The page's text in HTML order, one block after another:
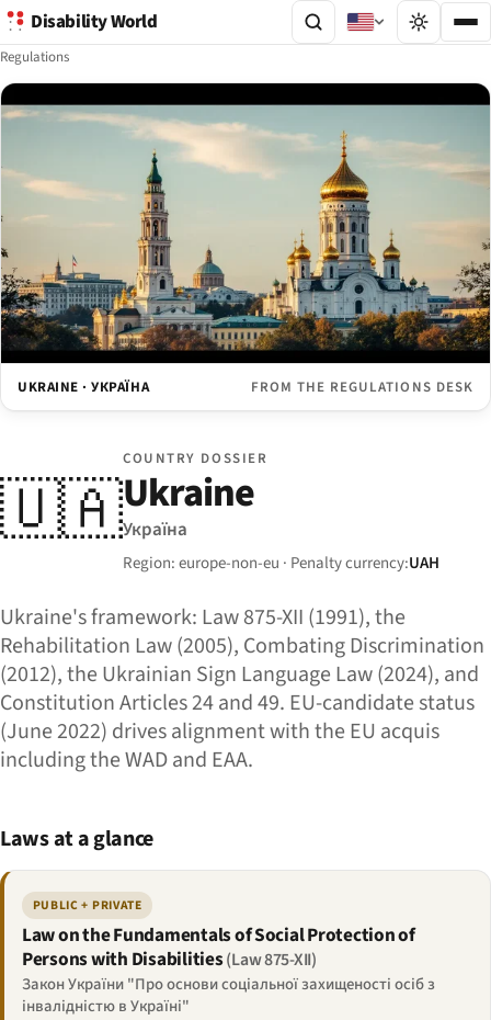
Disability World
Regulations
UKRAINE · УКРАЇНА FROM THE REGULATIONS DESK
🇺🇦
COUNTRY DOSSIER
Ukraine
Україна
Region: europe-non-eu · Penalty currency:UAH
Ukraine's framework: Law 875-XII (1991), the
Rehabilitation Law (2005), Combating Discrimination
(2012), the Ukrainian Sign Language Law (2024), and
Constitution Articles 24 and 49. EU-candidate status
(June 2022) drives alignment with the EU acquis
including the WAD and EAA.
Laws at a glance
PUBLIC + PRIVATE
Law on the Fundamentals of Social Protection of
Persons with Disabilities(Law 875-XII)
Закон України "Про основи соціальної захищеності осіб з
інвалідністю в Україні"